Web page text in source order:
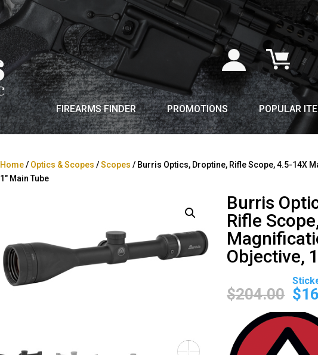
FIREARMS FINDER PROMOTIONS POPULAR
Home/ Optics & Scopes /Scopes / Burris Optics, Droptine, Rifle Scope, 4.5-14X
1″ Main Tube
Burris
Rifle
Objective,
$204.00
was:
$